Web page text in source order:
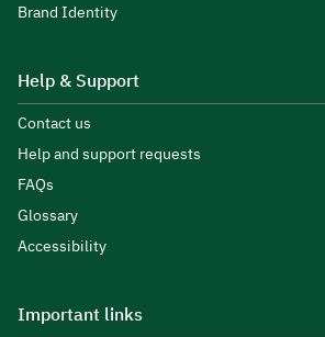
Brand Identity
Help & Support
Contact us
Help and support requests
FAQs
Glossary
Accessibility
Important links